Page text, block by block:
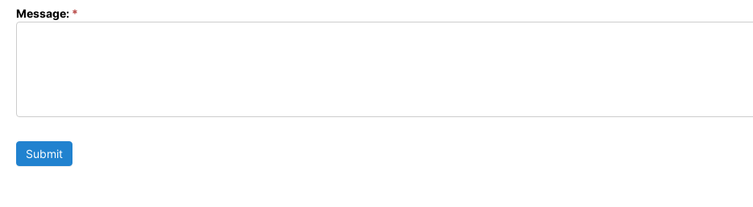
Message: *
Submit